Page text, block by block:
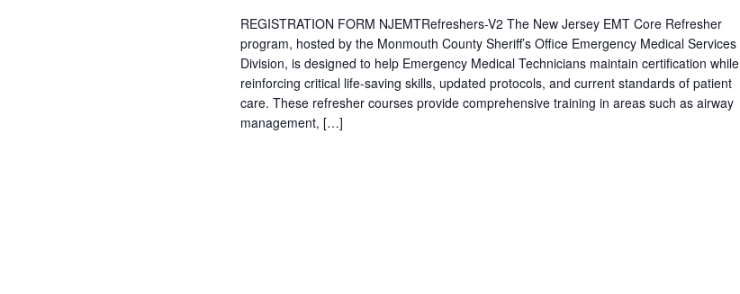
REGISTRATION FORM NJEMTRefreshers-V2 The New Jersey EMT Core Refresher
program, hosted by the Monmouth County Sheriff’s Office Emergency Medical Services
Division, is designed to help Emergency Medical Technicians maintain certification while
reinforcing critical life-saving skills, updated protocols, and current standards of patient
care. These refresher courses provide comprehensive training in areas such as airway
management, […]